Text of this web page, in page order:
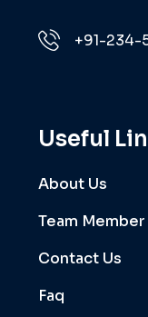
+91-
Useful
About Us
Team Member
Contact Us
Faq